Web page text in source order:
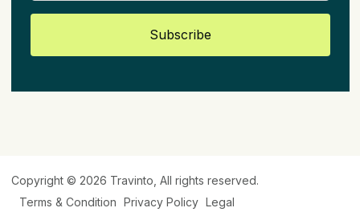
Subscribe
Copyright © 2026 Travinto , All rights reserved.
Terms & Condition Privacy Policy Legal